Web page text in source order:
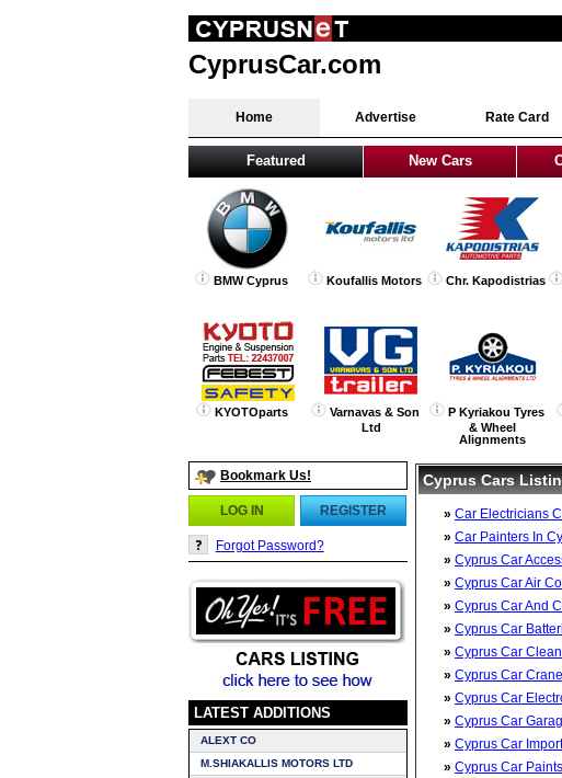
CyprusCar.com
Home Advertise Rate Card
Featured New Cars
BMW Cyprus Koufallis Motors Chr. Kapodistrias
KYOTOparts
Varnavas & Son
Ltd
P Kyriakou Tyres
& Wheel
Alignments
Bookmark Us!
LOG IN REGISTER
Forgot Password?
LATEST ADDITIONS
ALEXT CO
M.SHIAKALLIS MOTORS LTD
Cyprus Cars
» Car Electricians
» Car Painters In
» Cyprus Car
» Cyprus Car Air
» Cyprus Car And
» Cyprus Car
» Cyprus Car
» Cyprus Car
» Cyprus Car
» Cyprus Car
» Cyprus Car
» Cyprus Car Paints